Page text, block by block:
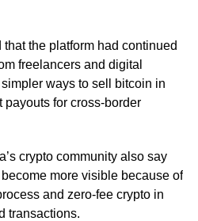
the platform had continued
freelancers and digital
ways to sell bitcoin in
for cross-border
crypto community also say
more visible because of
and zero-fee crypto in
transactions.